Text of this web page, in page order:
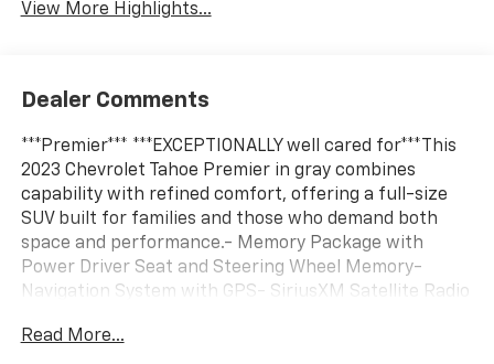
View More Highlights...
Dealer Comments
***Premier*** ***EXCEPTIONALLY well cared for***This
2023 Chevrolet Tahoe Premier in gray combines
capability with refined comfort, offering a full-size
SUV built for families and those who demand both
space and performance.- Memory Package with
Power Driver Seat and Steering Wheel Memory-
Navigation System with GPS- SiriusXM Satellite Radio
10-Speaker Centerpoint Surround Audio System-
Read More...